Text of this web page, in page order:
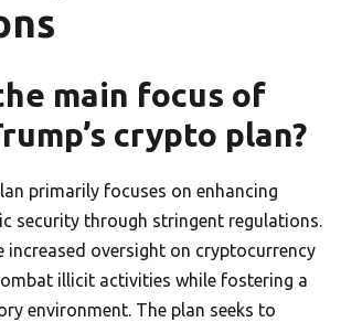
main focus of
crypto plan?
primarily focuses on enhancing
security through stringent regulations.
increased oversight on cryptocurrency
illicit activities while fostering a
environment. The plan seeks to